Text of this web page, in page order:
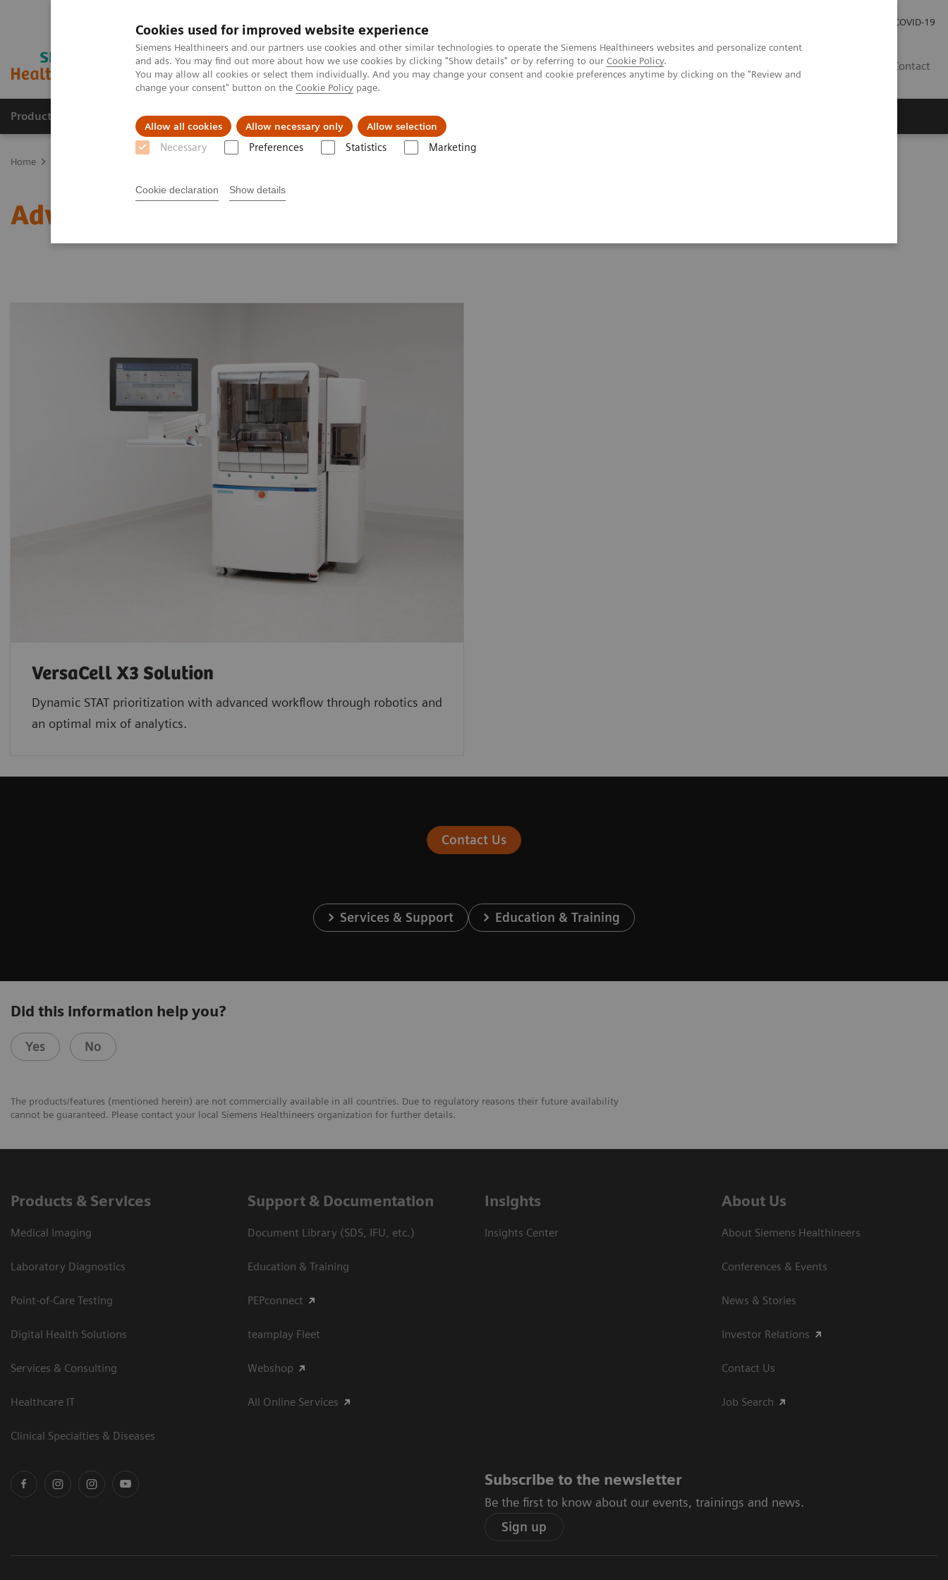
Cookies used for improved website experience
Siemens Healthineers and our partners use cookies and other similar technologies to operate the Siemens Healthineers websites and personalize content
and ads. You may find out more about how we use cookies by clicking "Show details" or by referring to our Cookie Policy.
You may allow all cookies or select them individually. And you may change your consent and cookie preferences anytime by clicking on the "Review and
change your consent" button on the Cookie Policy page.
Allow all cookies Allow necessary only Allow selection
Necessary Preferences Statistics Marketing
Cookie declaration Show details
COVID-19
Contact
Products & Services Clinical Fields Support & Documentation
Home
Advanced Robotic Solution
VersaCell X3 Solution
Dynamic STAT prioritization with advanced workflow through robotics and
an optimal mix of analytics.
Contact Us
Services & Support Education & Training
Did this information help you?
Yes No
The products/features (mentioned herein) are not commercially available in all countries. Due to regulatory reasons their future availability
cannot be guaranteed. Please contact your local Siemens Healthineers organization for further details.
Products & Services
Medical Imaging
Laboratory Diagnostics
Point-of-Care Testing
Digital Health Solutions
Services & Consulting
Healthcare IT
Clinical Specialties & Diseases
Support & Documentation
Document Library (SDS, IFU, etc.)
Education & Training
PEPconnect
teamplay Fleet
Webshop
All Online Services
Insights
Insights Center
About Us
About Siemens Healthineers
Conferences & Events
News & Stories
Investor Relations
Contact Us
Job Search
Subscribe to the newsletter
Be the first to know about our events, trainings and news.
Sign up